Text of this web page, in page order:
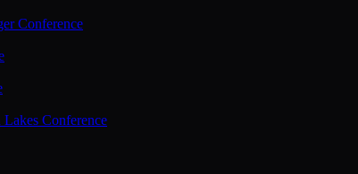
Conference
Lakes Conference